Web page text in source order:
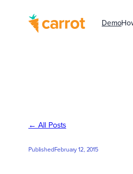
Demo
← All Posts
PublishedFebruary 12, 2015